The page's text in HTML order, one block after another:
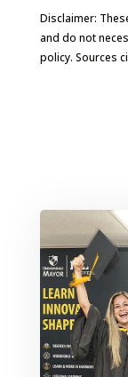
Disclaimer:
and do not
policy. Sources